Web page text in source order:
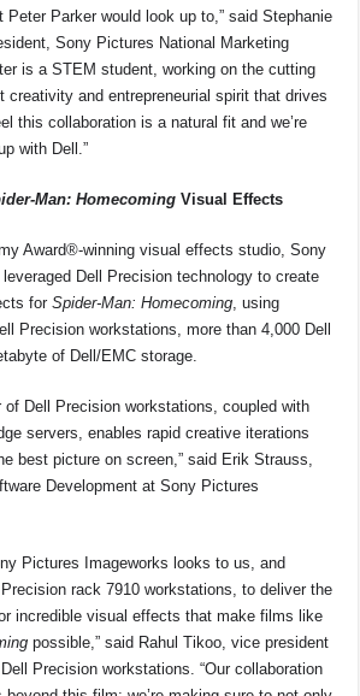
Peter Parker would look up to,” said Stephanie
Sony Pictures National Marketing
is a STEM student, working on the cutting
creativity and entrepreneurial spirit that drives
this collaboration is a natural fit and we’re
with Dell.”
Man: Homecoming Visual Effects
Award®-winning visual effects studio, Sony
Dell Precision technology to create
forSpider-Man: Homecoming , using
Precision workstations, more than 4,000 Dell
of Dell/EMC storage.
of Dell Precision workstations, coupled with
servers, enables rapid creative iterations
best picture on screen,” said Erik Strauss,
Development at Sony Pictures
Pictures Imageworks looks to us, and
rack 7910 workstations, to deliver the
incredible visual effects that make films like
possible,” said Rahul Tikoo, vice president
Precision workstations. “Our collaboration